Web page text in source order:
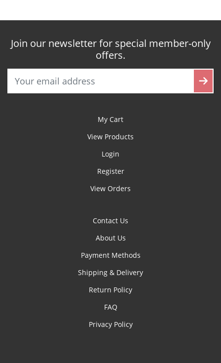
Join our newsletter for special member-only
offers.
My Cart
View Products
Login
Register
View Orders
Contact Us
About Us
Payment Methods
Shipping & Delivery
Return Policy
FAQ
Privacy Policy